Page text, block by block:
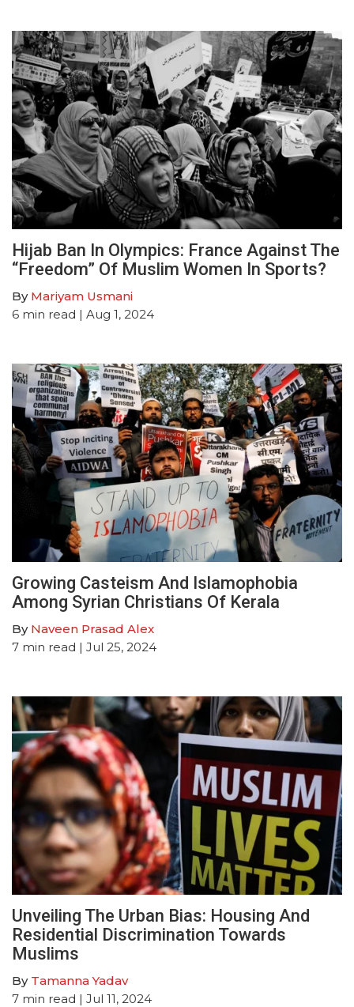
Hijab Ban In Olympics: France Against The
“Freedom” Of Muslim Women In Sports?
By Mariyam Usmani
6 min read | Aug 1, 2024
Growing Casteism And Islamophobia
Among Syrian Christians Of Kerala
By Naveen Prasad Alex
7 min read | Jul 25, 2024
Unveiling The Urban Bias: Housing And
Residential Discrimination Towards
Muslims
By Tamanna Yadav
7 min read | Jul 11, 2024